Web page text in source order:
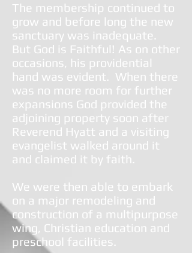
The membership continued to
grow and before long the new
sanctuary was inadequate.
But God is Faithful! As on other
occasions, his providential
hand was evident. When there
was no more room for further
expansions God provided the
adjoining property soon after
Reverend Hyatt and a visiting
evangelist walked around it
and claimed it by faith.
We were then able to embark
on a major remodeling and
construction of a multipurpose
wing, Christian education and
preschool facilities.